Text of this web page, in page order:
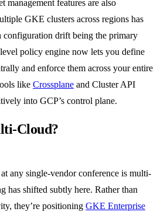
management features are also
GKE clusters across regions has
drift being the primary
policy engine now lets you define
and enforce them across your entire
like Crossplane and Cluster API
into GCP’s control plane.
Cloud?
any single-vendor conference is multi-
has shifted subtly here. Rather than
they’re positioning GKE Enterprise